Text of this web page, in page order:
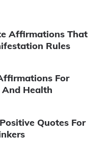
Affirmations That
Rules
For
Health
Quotes For